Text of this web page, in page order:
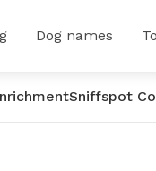
Dog names
Sniffspot